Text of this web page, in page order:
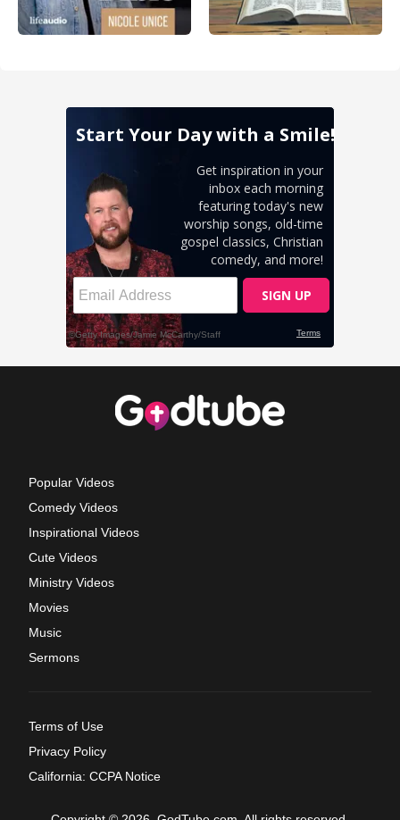
Popular Videos
Comedy Videos
Inspirational Videos
Cute Videos
Ministry Videos
Movies
Music
Sermons
Terms of Use
Privacy Policy
California: CCPA Notice